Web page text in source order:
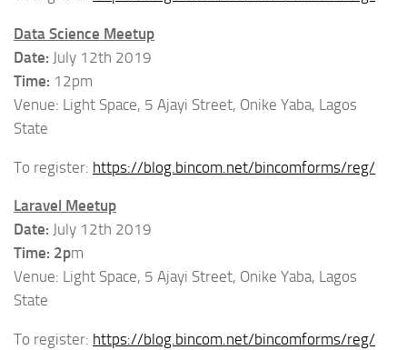
Data Science Meetup
Date: July 12th 2019
Time: 12pm
Venue: Light Space, 5 Ajayi Street, Onike Yaba, Lagos
State
To register: https://blog.bincom.net/bincomforms/reg/
Laravel Meetup
Date: July 12th 2019
Time: 2pm
Venue: Light Space, 5 Ajayi Street, Onike Yaba, Lagos
State
To register: https://blog.bincom.net/bincomforms/reg/